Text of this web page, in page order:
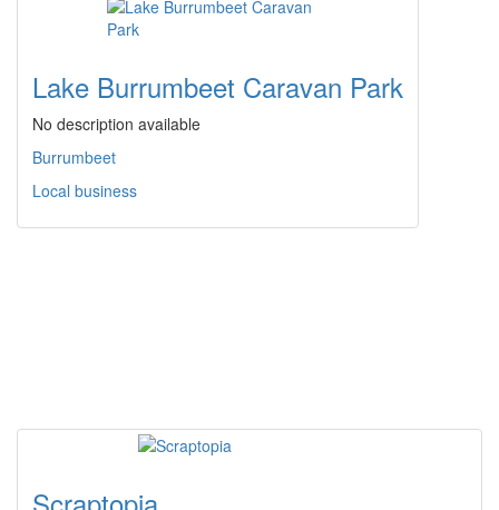
Lake Burrumbeet Caravan Park
No description available
Burrumbeet
Local business